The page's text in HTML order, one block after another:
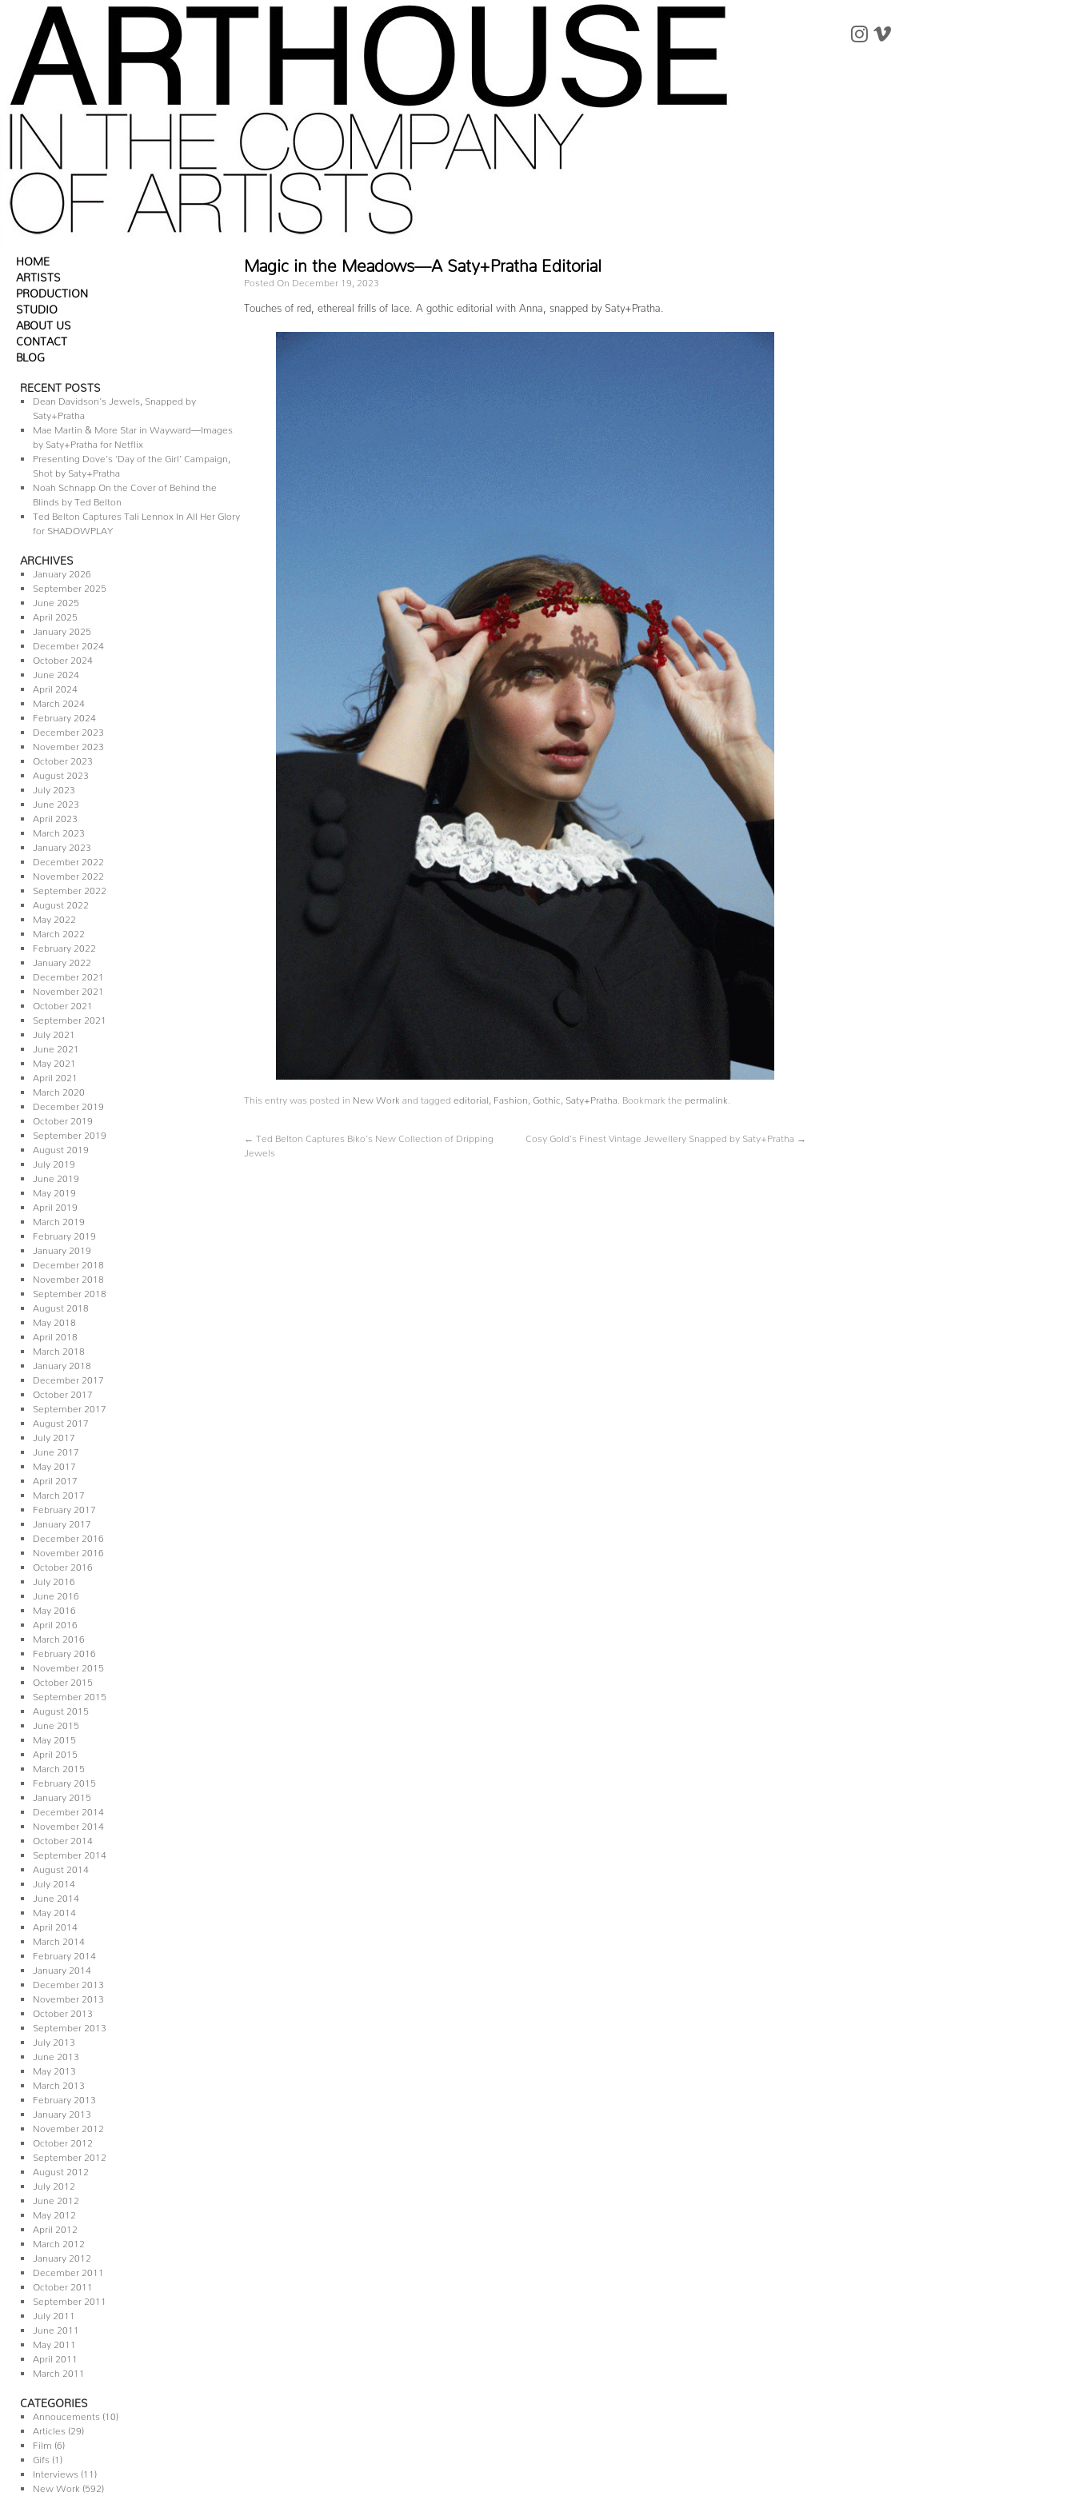
HOME
ARTISTS
PRODUCTION
STUDIO
ABOUT US
CONTACT
BLOG
RECENT POSTS
Dean Davidson’s Jewels, Snapped by
Saty+Pratha
Mae Martin & More Star in Wayward—Images
by Saty+Pratha for Netflix
Presenting Dove’s ‘Day of the Girl’ Campaign,
Shot by Saty+Pratha
Noah Schnapp On the Cover of Behind the
Blinds by Ted Belton
Ted Belton Captures Tali Lennox In All Her Glory
for SHADOWPLAY
ARCHIVES
January 2026
September 2025
June 2025
April 2025
January 2025
December 2024
October 2024
June 2024
April 2024
March 2024
February 2024
December 2023
November 2023
October 2023
August 2023
July 2023
June 2023
April 2023
March 2023
January 2023
December 2022
November 2022
September 2022
August 2022
May 2022
March 2022
February 2022
January 2022
December 2021
November 2021
October 2021
September 2021
July 2021
June 2021
May 2021
April 2021
March 2020
December 2019
October 2019
September 2019
August 2019
July 2019
June 2019
May 2019
April 2019
March 2019
February 2019
January 2019
December 2018
November 2018
September 2018
August 2018
May 2018
April 2018
March 2018
January 2018
December 2017
October 2017
September 2017
August 2017
July 2017
June 2017
May 2017
April 2017
March 2017
February 2017
January 2017
December 2016
November 2016
October 2016
July 2016
June 2016
May 2016
April 2016
March 2016
February 2016
November 2015
October 2015
September 2015
August 2015
June 2015
May 2015
April 2015
March 2015
February 2015
January 2015
December 2014
November 2014
October 2014
September 2014
August 2014
July 2014
June 2014
May 2014
April 2014
March 2014
February 2014
January 2014
December 2013
November 2013
October 2013
September 2013
July 2013
June 2013
May 2013
March 2013
February 2013
January 2013
November 2012
October 2012
September 2012
August 2012
July 2012
June 2012
May 2012
April 2012
March 2012
January 2012
December 2011
October 2011
September 2011
July 2011
June 2011
May 2011
April 2011
March 2011
CATEGORIES
Annoucements (10)
Articles (29)
Film
(6)
Gifs (1)
Interviews (11)
New Work (592)
Magic in the Meadows—A Saty+Pratha Editorial
Posted On December 19, 2023
Touches of red, ethereal frills of lace. A gothic editorial with Anna, snapped by Saty+Pratha.
This entry was posted in New Work and tagged editorial Fashion Gothic Saty+Pratha . Bookmark the permalink
Ted Belton Captures Biko’s New Collection of Dripping
Jewels
Cosy Gold’s Finest Vintage Jewellery Snapped by Saty+Pratha